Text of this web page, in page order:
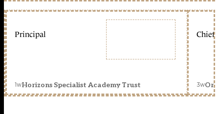
Principal
1wHorizons Specialist Academy Trust
Chief
3w